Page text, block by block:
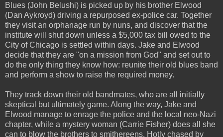
Blues (John Belushi) is picked up by his brother Elwood
(Dan Aykroyd) driving a repurposed ex-police car. Together
they visit an orphanage run by nuns, and discover that the
institute will shut down unless a $5,000 tax bill owed to the
City of Chicago is settled within days. Jake and Elwood
decide that they are "on a mission from God" and set out to
do the only thing they know how: reunite their old blues band
and perform a show to raise the required money.
They track down their old bandmates, who are all initially
skeptical but ultimately game. Along the way, Jake and
Elwood manage to enrage the police and the local neo-Nazi
chapter, while a mystery woman (Carrie Fisher) does all she
can to blow the brothers to smithereens. Hotly chased by